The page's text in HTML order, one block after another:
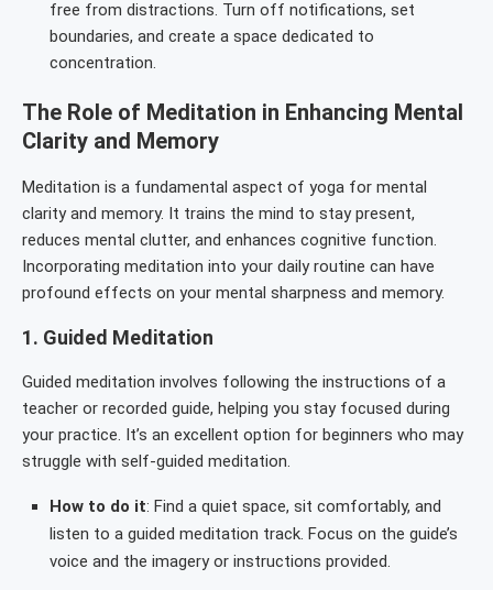
free from distractions. Turn off notifications, set
boundaries, and create a space dedicated to
concentration.
The Role of Meditation in Enhancing Mental
Clarity and Memory
Meditation is a fundamental aspect of yoga for mental
clarity and memory. It trains the mind to stay present,
reduces mental clutter, and enhances cognitive function.
Incorporating meditation into your daily routine can have
profound effects on your mental sharpness and memory.
1. Guided Meditation
Guided meditation involves following the instructions of a
teacher or recorded guide, helping you stay focused during
your practice. It’s an excellent option for beginners who may
struggle with self-guided meditation.
How to do it: Find a quiet space, sit comfortably, and
listen to a guided meditation track. Focus on the guide’s
voice and the imagery or instructions provided.